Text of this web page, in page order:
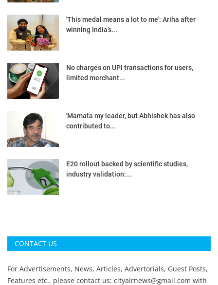
'This medal means a lot to me': Ariha after
winning India’s...
No charges on UPI transactions for users,
limited merchant...
'Mamata my leader, but Abhishek has also
contributed to...
E20 rollout backed by scientific studies,
industry validation:...
CONTACT US
For Advertisements, News, Articles, Advertorials, Guest Posts,
Features etc., please contact us: cityairnews@gmail.com with